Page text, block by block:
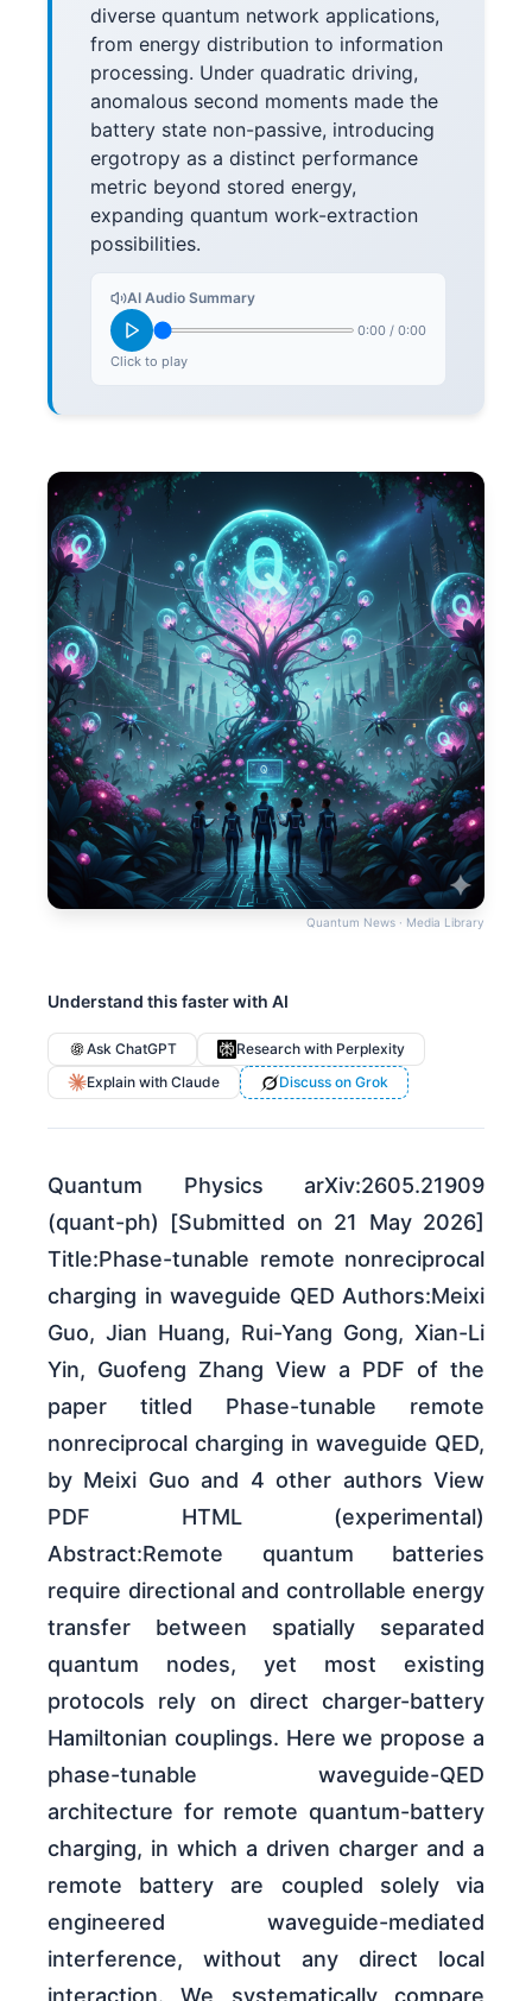
diverse quantum network applications,
from energy distribution to information
processing. Under quadratic driving,
anomalous second moments made the
battery state non-passive, introducing
ergotropy as a distinct performance
metric beyond stored energy,
expanding quantum work-extraction
possibilities.
AI Audio Summary
0:00 / 0:00
Click to play
Quantum News · Media Library
Understand this faster with AI
Ask ChatGPT
Research with Perplexity
Explain with Claude
Discuss on Grok
Quantum Physics arXiv:2605.21909
(quant-ph) [Submitted on 21 May 2026]
Title:Phase-tunable remote nonreciprocal
charging in waveguide QED Authors:Meixi
Guo, Jian Huang, Rui-Yang Gong, Xian-Li
Yin, Guofeng Zhang View a PDF of the
paper titled Phase-tunable remote
nonreciprocal charging in waveguide QED,
by Meixi Guo and 4 other authors View
PDF HTML (experimental)
Abstract:Remote quantum batteries
require directional and controllable energy
transfer between spatially separated
quantum nodes, yet most existing
protocols rely on direct charger-battery
Hamiltonian couplings. Here we propose a
phase-tunable waveguide-QED
architecture for remote quantum-battery
charging, in which a driven charger and a
remote battery are coupled solely via
engineered waveguide-mediated
interference, without any direct local
interaction. We systematically compare